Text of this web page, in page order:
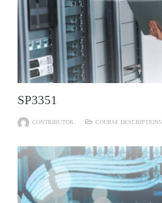
SP3351
CONTRIBUTOR COURSE DESCRIPTIONS